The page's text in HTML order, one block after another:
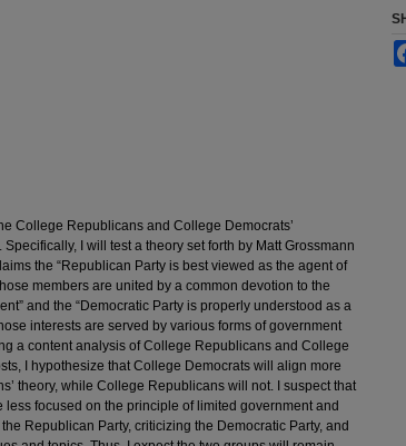
College Republicans and College Democrats’
I will test a theory set forth by Matt Grossmann
the “Republican Party is best viewed as the agent of
members are united by a common devotion to the
and the “Democratic Party is properly understood as a
interests are served by various forms of government
a content analysis of College Republicans and College
I hypothesize that College Democrats will align more
theory, while College Republicans will not. I suspect that
focused on the principle of limited government and
Republican Party, criticizing the Democratic Party, and